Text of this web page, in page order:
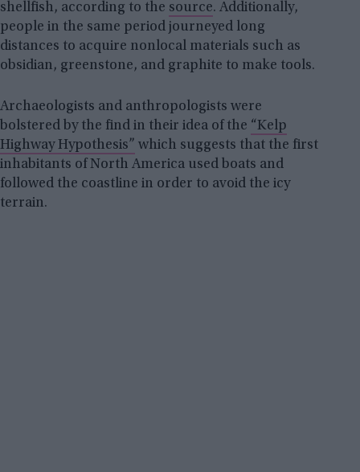
shellfish, according to the source. Additionally,
people in the same period journeyed long
distances to acquire nonlocal materials such as
obsidian, greenstone, and graphite to make tools.
Archaeologists and anthropologists were
bolstered by the find in their idea of the “Kelp
Highway Hypothesis” which suggests that the first
inhabitants of North America used boats and
followed the coastline in order to avoid the icy
terrain.